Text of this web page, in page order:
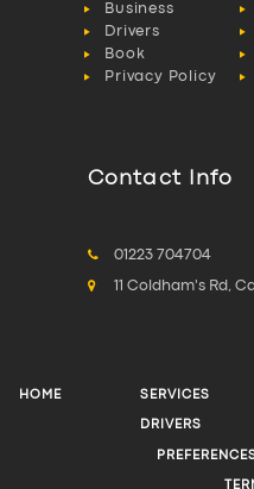
Business
Drivers
Book
Privacy Policy
Contact Info
01223 704704
11 Coldham's Rd,
HOME SERVICES
DRIVERS